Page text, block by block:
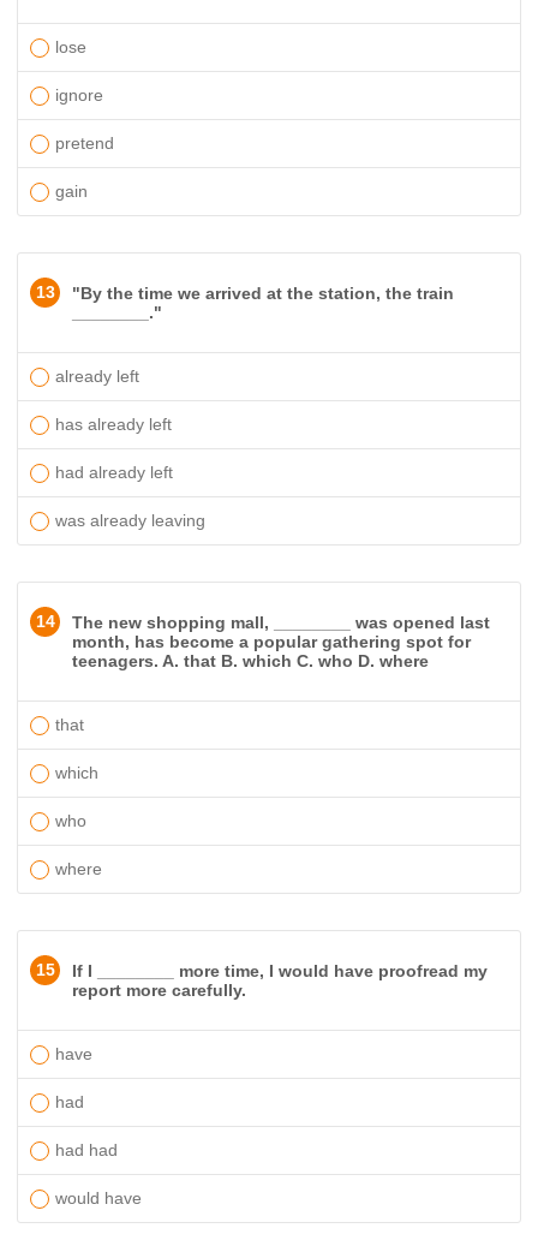
lose
ignore
pretend
gain
13
"By the time we arrived at the station, the train
________."
already left
has already left
had already left
was already leaving
14
The new shopping mall, ________ was opened last
month, has become a popular gathering spot for
teenagers. A. that B. which C. who D. where
that
which
who
where
15
If I ________ more time, I would have proofread my
report more carefully.
have
had
had had
would have